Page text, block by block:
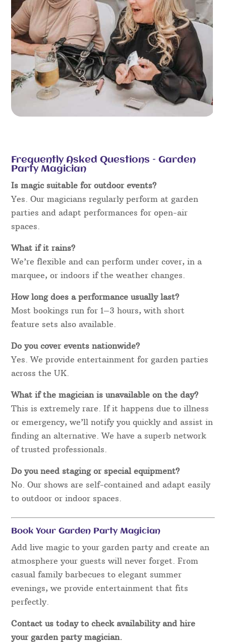
Frequently Asked Questions – Garden
Party Magician
Is magic suitable for outdoor events?
Yes. Our magicians regularly perform at garden
parties and adapt performances for open-air
spaces.
What if it rains?
We’re flexible and can perform under cover, in a
marquee, or indoors if the weather changes.
How long does a performance usually last?
Most bookings run for 1–3 hours, with short
feature sets also available.
Do you cover events nationwide?
Yes. We provide entertainment for garden parties
across the UK.
What if the magician is unavailable on the day?
This is extremely rare. If it happens due to illness
or emergency, we’ll notify you quickly and assist in
finding an alternative. We have a superb network
of trusted professionals.
Do you need staging or special equipment?
No. Our shows are self-contained and adapt easily
to outdoor or indoor spaces.
Book Your Garden Party Magician
Add live magic to your garden party and create an
atmosphere your guests will never forget. From
casual family barbecues to elegant summer
evenings, we provide entertainment that fits
perfectly.
Contact us today to check availability and hire
your garden party magician.